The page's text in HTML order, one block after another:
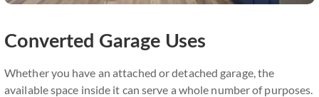
Converted Garage Uses
Whether you have an attached or detached garage, the
available space inside it can serve a whole number of purposes.